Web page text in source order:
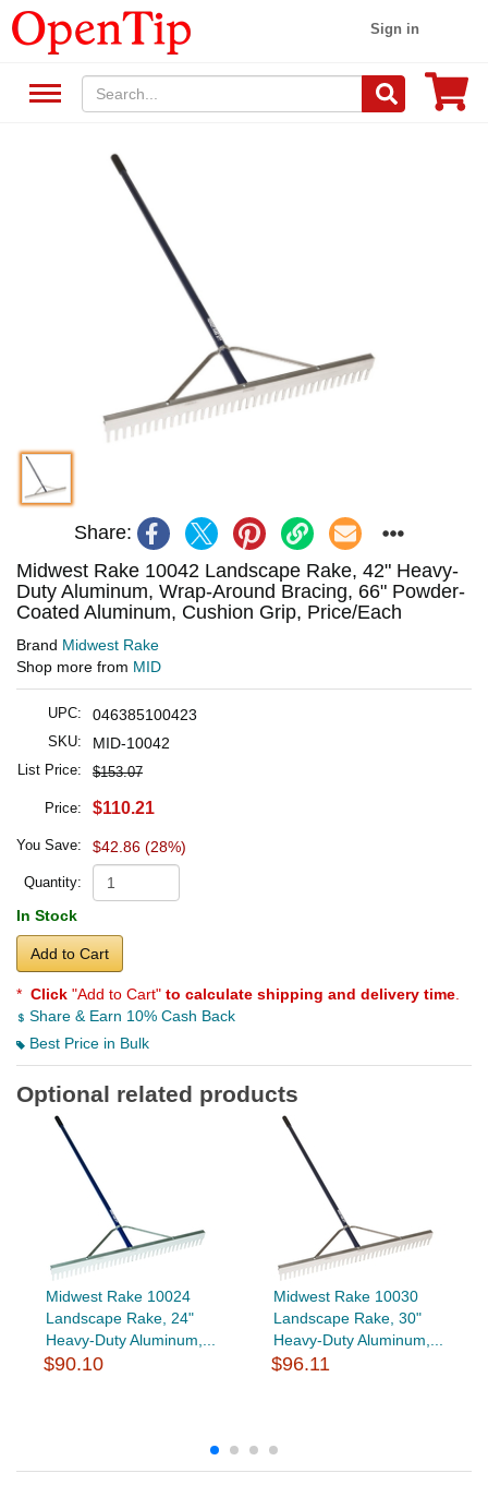
Sign in
Share:
Midwest Rake 10042 Landscape Rake, 42" Heavy-
Duty Aluminum, Wrap-Around Bracing, 66" Powder-
Coated Aluminum, Cushion Grip, Price/Each
Brand Midwest Rake
Shop more from MID
UPC: 046385100423
SKU: MID-10042
List Price: $153.07
Price: $110.21
You Save: $42.86 (28%)
Quantity:
In Stock
Add to Cart
* Click "Add to Cart" to calculate shipping and delivery time
Share & Earn 10% Cash Back
Best Price in Bulk
Optional related products
Midwest Rake 10024
Landscape Rake, 24"
Heavy-Duty Aluminum,...
$90.10
Midwest Rake 10030
Landscape Rake, 30"
Heavy-Duty Aluminum,...
$96.11